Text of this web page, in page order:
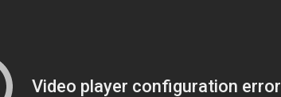
Video player configuration error